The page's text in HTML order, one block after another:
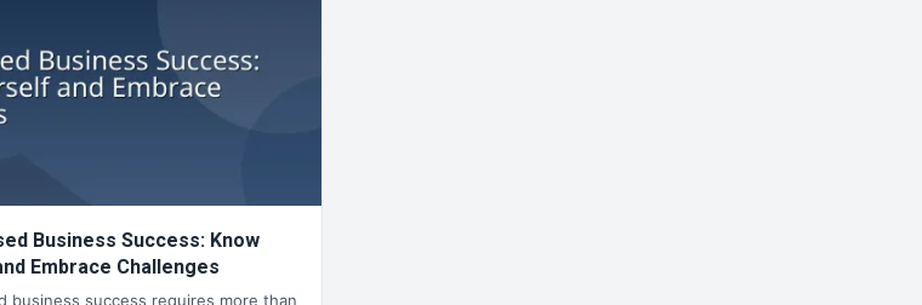
Business Success: Know
Embrace Challenges
business success requires more than